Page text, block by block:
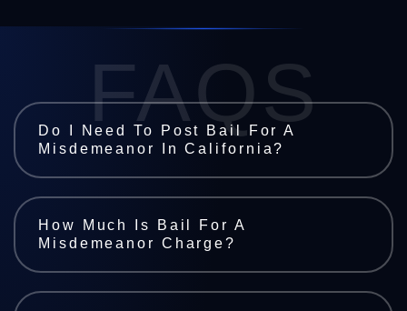
FAQS
Do I Need To Post Bail For A
Misdemeanor In California?
How Much Is Bail For A
Misdemeanor Charge?